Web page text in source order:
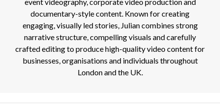
documentary-style content. Known for creating
engaging, visually led stories, Julian combines strong
narrative structure, compelling visuals and carefully
crafted editing to produce high-quality video content for
businesses, organisations and individuals throughout
London and the UK.